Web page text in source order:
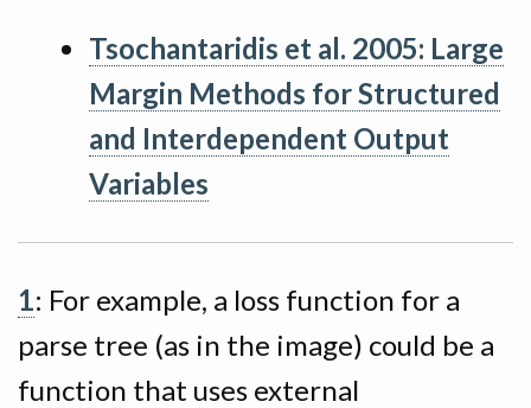
Tsochantaridis et al. 2005: Large
Margin Methods for Structured
and Interdependent Output
Variables
1: For example, a loss function for a
parse tree (as in the image) could be a
function that uses external